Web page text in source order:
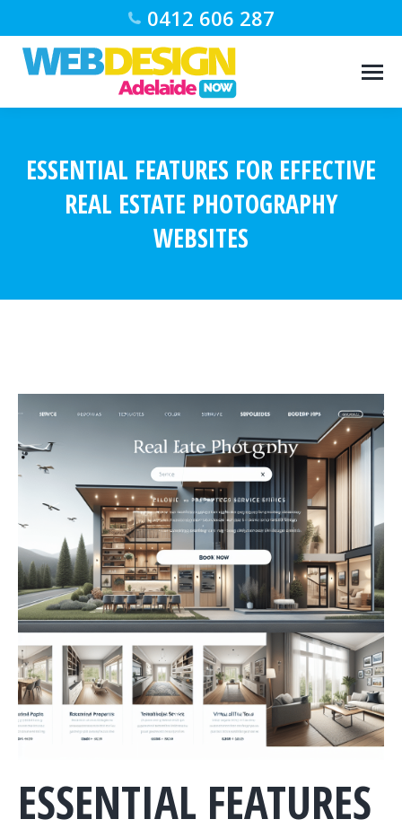
0412 606 287
ESSENTIAL FEATURES FOR EFFECTIVE
REAL ESTATE PHOTOGRAPHY
WEBSITES
ESSENTIAL FEATURES